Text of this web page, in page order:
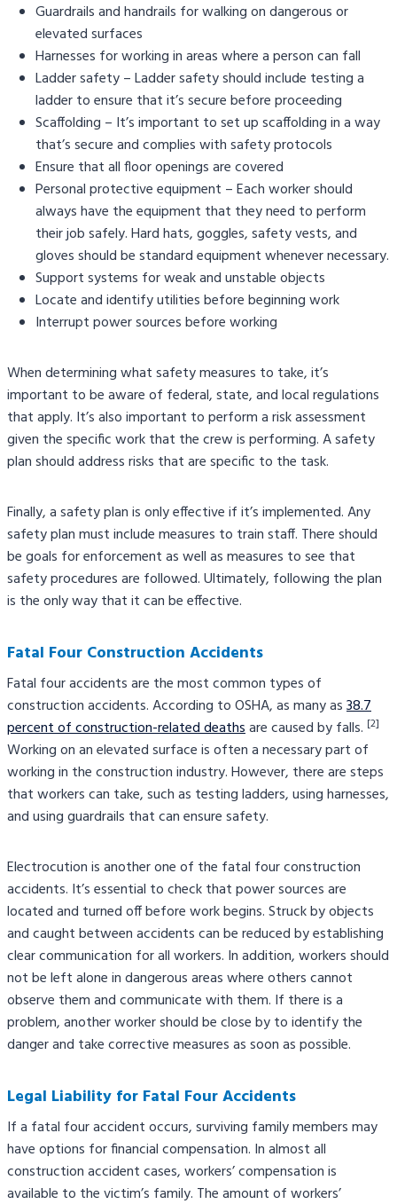
Guardrails and handrails for walking on dangerous or
elevated surfaces
Harnesses for working in areas where a person can fall
Ladder safety – Ladder safety should include testing a
ladder to ensure that it’s secure before proceeding
Scaffolding – It’s important to set up scaffolding in a way
that’s secure and complies with safety protocols
Ensure that all floor openings are covered
Personal protective equipment – Each worker should
always have the equipment that they need to perform
their job safely. Hard hats, goggles, safety vests, and
gloves should be standard equipment whenever necessary.
Support systems for weak and unstable objects
Locate and identify utilities before beginning work
Interrupt power sources before working
When determining what safety measures to take, it’s
important to be aware of federal, state, and local regulations
that apply. It’s also important to perform a risk assessment
given the specific work that the crew is performing. A safety
plan should address risks that are specific to the task.
Finally, a safety plan is only effective if it’s implemented. Any
safety plan must include measures to train staff. There should
be goals for enforcement as well as measures to see that
safety procedures are followed. Ultimately, following the plan
is the only way that it can be effective.
Fatal Four Construction Accidents
Fatal four accidents are the most common types of
construction accidents. According to OSHA, as many as38.7
percent of construction-related deathsare caused by falls. [2]
Working on an elevated surface is often a necessary part of
working in the construction industry. However, there are steps
that workers can take, such as testing ladders, using harnesses,
and using guardrails that can ensure safety.
Electrocution is another one of the fatal four construction
accidents. It’s essential to check that power sources are
located and turned off before work begins. Struck by objects
and caught between accidents can be reduced by establishing
clear communication for all workers. In addition, workers should
not be left alone in dangerous areas where others cannot
observe them and communicate with them. If there is a
problem, another worker should be close by to identify the
danger and take corrective measures as soon as possible.
Legal Liability for Fatal Four Accidents
If a fatal four accident occurs, surviving family members may
have options for financial compensation. In almost all
construction accident cases, workers’ compensation is
available to the victim’s family. The amount of workers’